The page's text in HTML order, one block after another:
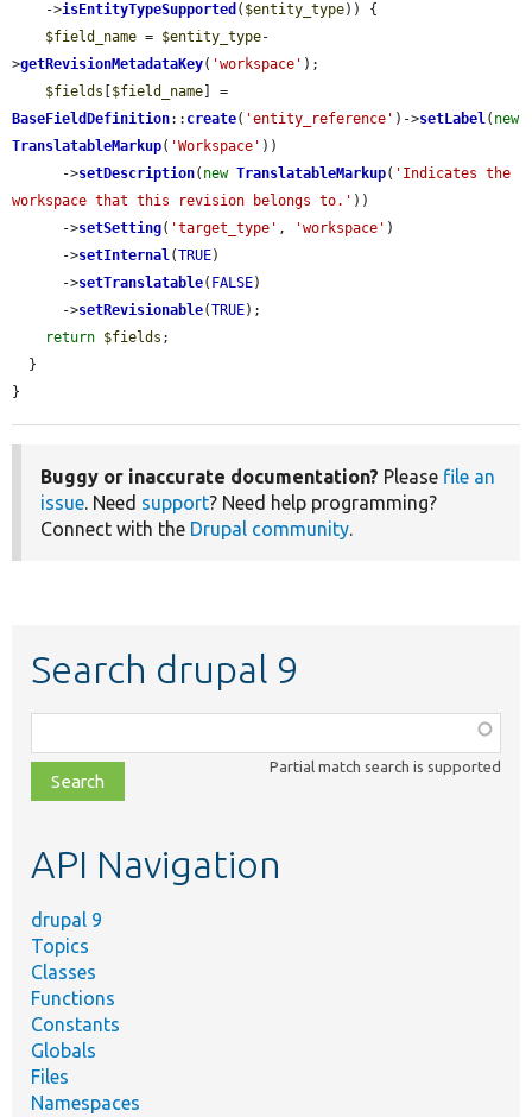
    ->
isEntityTypeSupported ( $entity_type)) {
$field_name = $entity_type-
>getRevisionMetadataKey( 'workspace' );
$fields
$field_name
BaseFieldDefinition:: create( 'entity_reference' )->setLabel( new
TranslatableMarkup( 'Workspace' ))
      ->
setDescription( new TranslatableMarkup( 'Indicates the
workspace that this revision belongs to.' ))
      ->
setSetting( 'target_type' , 'workspace' )
      ->
setInternal(TRUE)
      ->
setTranslatable( FALSE)
      ->
setRevisionable(TRUE);
return $fields ;
}
Buggy or inaccurate documentation? Please file an
issue. Need support? Need help programming?
Connect with the Drupal community.
Search drupal 9
class,
file,
topic,
Partial match search is supported
API Navigation
drupal 9
Topics
Classes
Functions
Constants
Globals
Files
Namespaces